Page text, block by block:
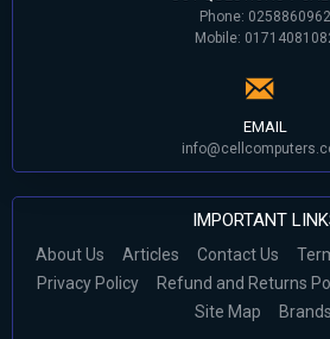
Phone: 0258860962
Mobile:
EMAIL
IMPORTANT
About Us Articles Contact Us
Privacy Policy
Refund and Returns
Site Map
Brands